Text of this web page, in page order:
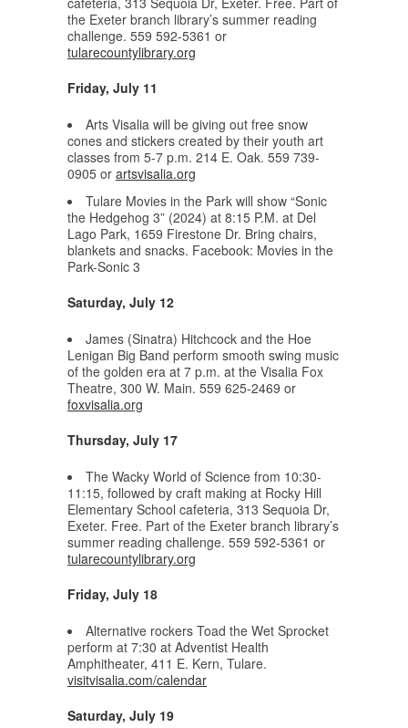
the Exeter branch library’s summer reading
challenge. 559 592-5361 or
tularecountylibrary.org
Friday, July 11
Arts Visalia will be giving out free snow
cones and stickers created by their youth art
classes from 5-7 p.m. 214 E. Oak. 559 739-
0905 or artsvisalia.org
Tulare Movies in the Park will show “Sonic
the Hedgehog 3” (2024) at 8:15 P.M. at Del
Lago Park, 1659 Firestone Dr. Bring chairs,
blankets and snacks. Facebook: Movies in the
Park-Sonic 3
Saturday, July 12
James (Sinatra) Hitchcock and the Hoe
Lenigan Big Band perform smooth swing music
of the golden era at 7 p.m. at the Visalia Fox
Theatre, 300 W. Main. 559 625-2469 or
foxvisalia.org
Thursday, July 17
The Wacky World of Science from 10:30-
11:15, followed by craft making at Rocky Hill
Elementary School cafeteria, 313 Sequoia Dr,
Exeter. Free. Part of the Exeter branch library’s
summer reading challenge. 559 592-5361 or
tularecountylibrary.org
Friday, July 18
Alternative rockers Toad the Wet Sprocket
perform at 7:30 at Adventist Health
Amphitheater, 411 E. Kern, Tulare.
visitvisalia.com/calendar
Saturday, July 19